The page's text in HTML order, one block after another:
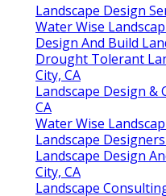
Landscape Design
Water Wise
Design And Build
Drought Tolerant
City, CA
Landscape Design &
CA
Water Wise
Landscape
Landscape Design
City, CA
Landscape